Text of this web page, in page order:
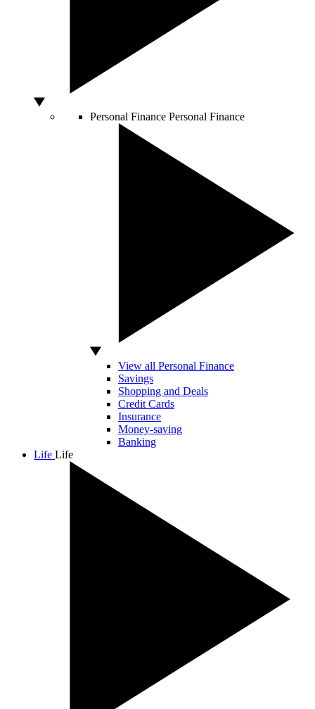
Personal Finance Personal Finance
View all Personal Finance
Savings
Shopping and Deals
Credit Cards
Insurance
Money-saving
Banking
Life Life